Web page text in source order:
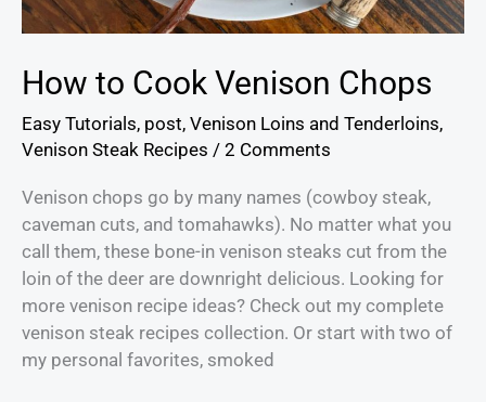
How to Cook Venison Chops
Easy Tutorials, post, Venison Loins and Tenderloins,
Venison Steak Recipes / 2 Comments
Venison chops go by many names (cowboy steak,
caveman cuts, and tomahawks). No matter what you
call them, these bone-in venison steaks cut from the
loin of the deer are downright delicious. Looking for
more venison recipe ideas? Check out my complete
venison steak recipes collection. Or start with two of
my personal favorites, smoked